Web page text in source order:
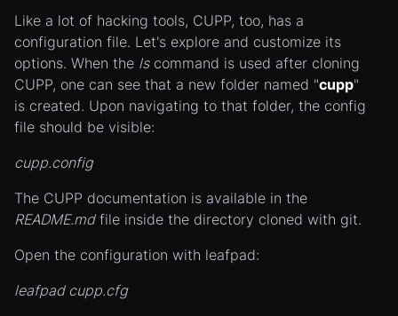
Like a lot of hacking tools, CUPP, too, has a
configuration file. Let's explore and customize its
options. When the lscommand is used after cloning
CUPP, one can see that a new folder named "cupp"
is created. Upon navigating to that folder, the config
file should be visible:
cupp.config
The CUPP documentation is available in the
README.mdfile inside the directory cloned with git.
Open the configuration with leafpad:
leafpad cupp.cfg